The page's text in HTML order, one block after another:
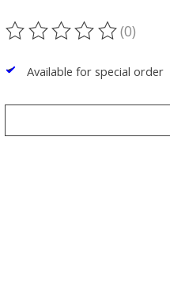
The rating of this(0)
Available for special order